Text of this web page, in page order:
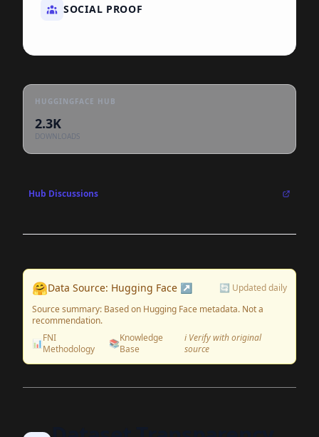
SOCIAL PROOF
HUGGINGFACE HUB
2.3K
DOWNLOADS
Hub Discussions
🤗Data Source: Hugging Face ↗
🔄 Updated daily
Source summary: Based on Hugging Face metadata. Not a
recommendation.
📊FNI
Methodology
📚Knowledge
Base
ℹ️ Verify with original
source